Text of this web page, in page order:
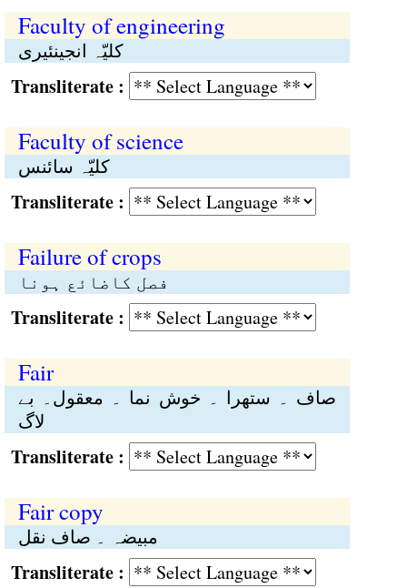
Faculty of engineering
کلیّہ انجینئیری
:
Faculty of science
کلیّہ سائنس
:
Failure of crops
فصل کاضائع ہونا
:
Fair
صاف ۔ ستھرا ۔ خوش نما ۔ معقول۔ بے
لاگ
:
Fair copy
مبیضہ ۔ صاف نقل
: